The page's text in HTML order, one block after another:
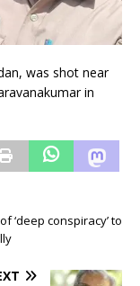
was shot near
in
‘deep conspiracy’ to